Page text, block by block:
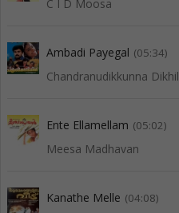
C I D Moosa
Ambadi Payegal (05:34)
Chandranudikkunna Dikhil
Ente Ellamellam (05:02)
Meesa Madhavan
Kanathe Melle (04:08)